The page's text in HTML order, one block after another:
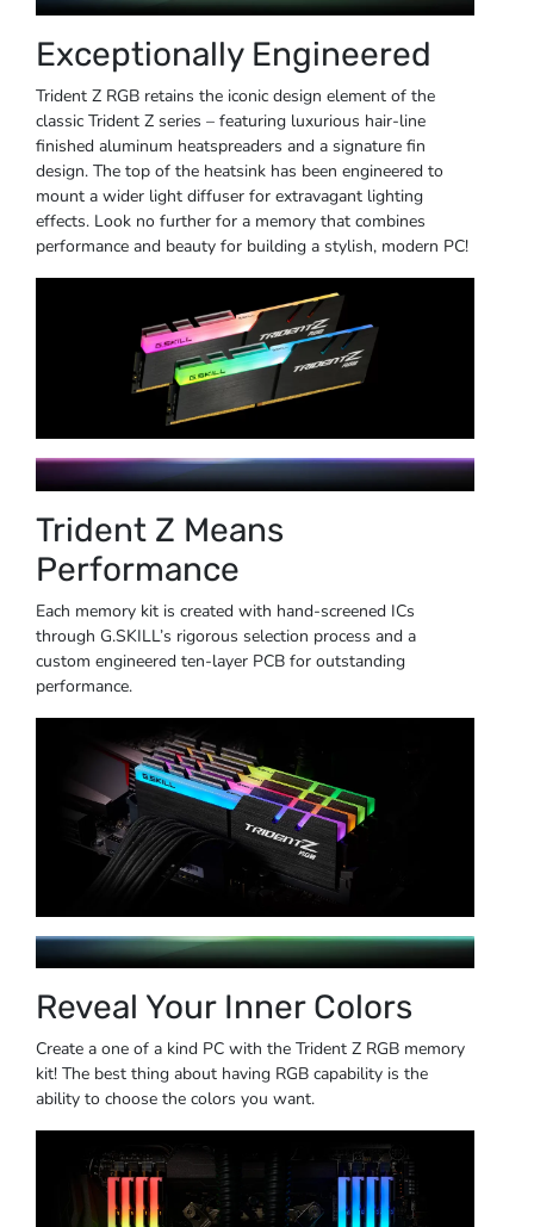
Exceptionally Engineered
Trident Z RGB retains the iconic design element of the
classic Trident Z series – featuring luxurious hair-line
finished aluminum heatspreaders and a signature fin
design. The top of the heatsink has been engineered to
mount a wider light diffuser for extravagant lighting
effects. Look no further for a memory that combines
performance and beauty for building a stylish, modern PC!
Trident Z Means
Performance
Each memory kit is created with hand-screened ICs
through G.SKILL’s rigorous selection process and a
custom engineered ten-layer PCB for outstanding
performance.
Reveal Your Inner Colors
Create a one of a kind PC with the Trident Z RGB memory
kit! The best thing about having RGB capability is the
ability to choose the colors you want.